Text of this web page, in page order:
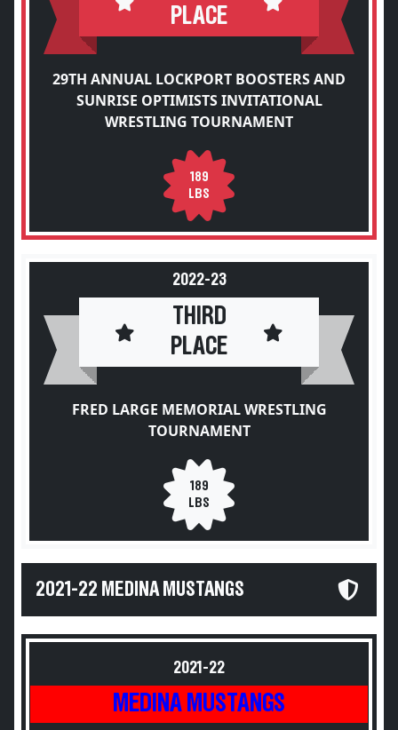
PLACE
29TH ANNUAL LOCKPORT BOOSTERS AND
SUNRISE OPTIMISTS INVITATIONAL
WRESTLING TOURNAMENT
189
LBS
2022-23
THIRD
PLACE
FRED LARGE MEMORIAL WRESTLING
TOURNAMENT
189
LBS
2021-22 MEDINA MUSTANGS
2021-22
MEDINA MUSTANGS